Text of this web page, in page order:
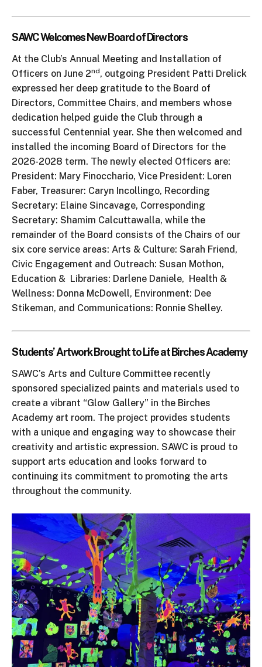
SAWC Welcomes New Board of Directors
At the Club’s Annual Meeting and Installation of
Officers on June 2nd, outgoing President Patti Drelick
expressed her deep gratitude to the Board of
Directors, Committee Chairs, and members whose
dedication helped guide the Club through a
successful Centennial year. She then welcomed and
installed the incoming Board of Directors for the
2026-2028 term. The newly elected Officers are:
President: Mary Finocchario, Vice President: Loren
Faber, Treasurer: Caryn Incollingo, Recording
Secretary: Elaine Sincavage, Corresponding
Secretary: Shamim Calcuttawalla, while the
remainder of the Board consists of the Chairs of our
six core service areas: Arts & Culture: Sarah Friend,
Civic Engagement and Outreach: Susan Mothon,
Education & Libraries: Darlene Daniele, Health &
Wellness: Donna McDowell, Environment: Dee
Stikeman, and Communications: Ronnie Shelley.
Students’ Artwork Brought to Life at Birches Academy
SAWC’s Arts and Culture Committee recently
sponsored specialized paints and materials used to
create a vibrant “Glow Gallery” in the Birches
Academy art room. The project provides students
with a unique and engaging way to showcase their
creativity and artistic expression. SAWC is proud to
support arts education and looks forward to
continuing its commitment to promoting the arts
throughout the community.